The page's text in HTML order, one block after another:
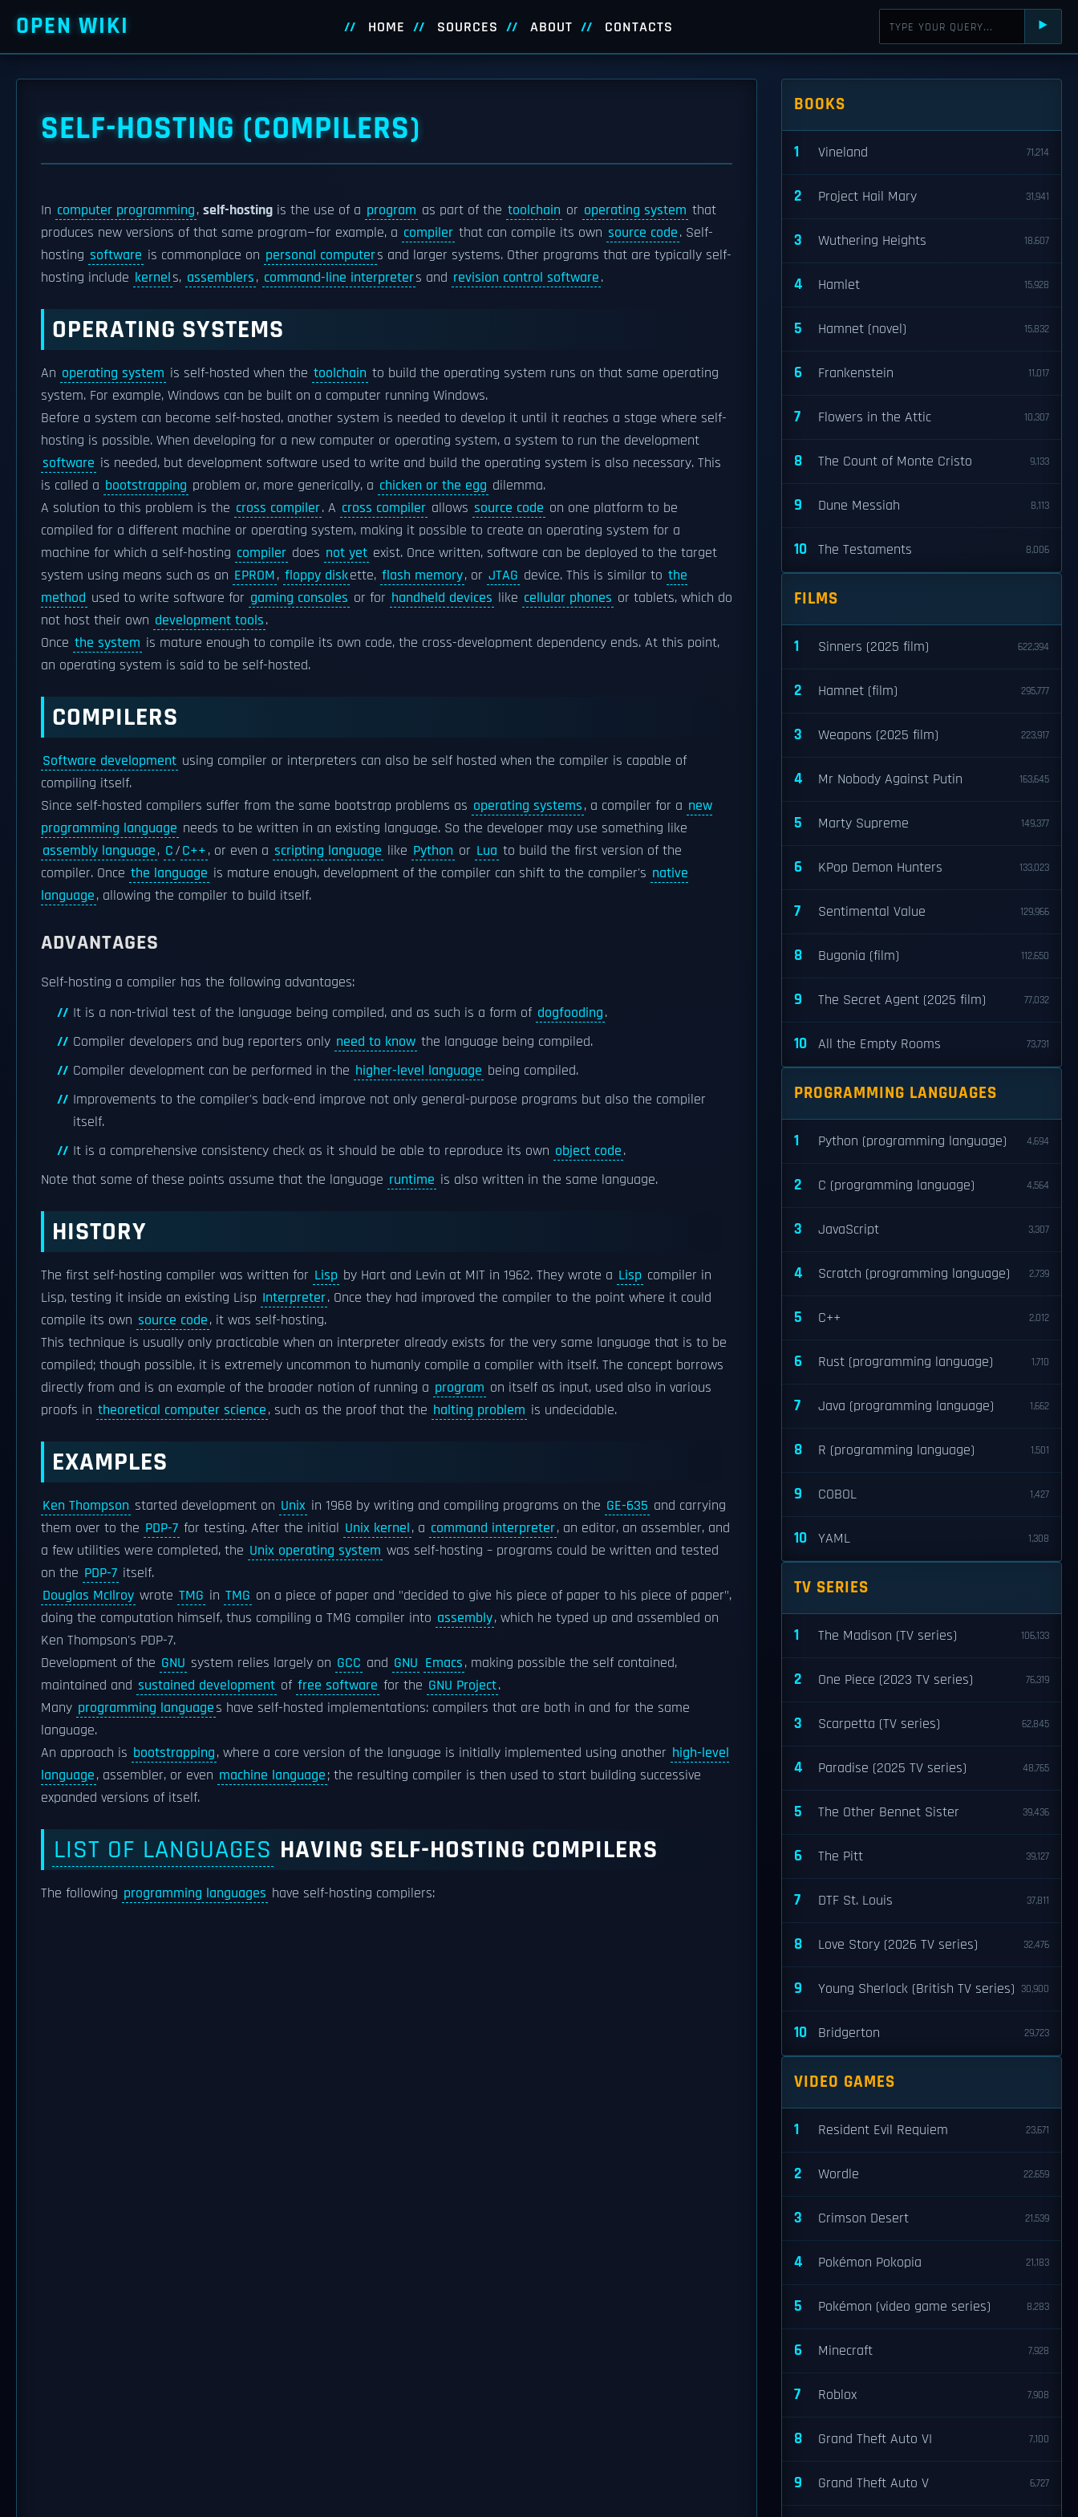
OPEN WIKI HOME SOURCES ABOUT CONTACTS ⯈
SELF-HOSTING (COMPILERS)
In computer programming, self-hosting is the use of a program as part of the toolchain or operating system that
produces new versions of that same program—for example, a compiler that can compile its own source code. Self-
hosting software is commonplace on personal computers and larger systems. Other programs that are typically self-
hosting include kernels, assemblers, command-line interpreters and revision control software.
OPERATING SYSTEMS
An operating system is self-hosted when the toolchain to build the operating system runs on that same operating
system. For example, Windows can be built on a computer running Windows.
Before a system can become self-hosted, another system is needed to develop it until it reaches a stage where self-
hosting is possible. When developing for a new computer or operating system, a system to run the development
software is needed, but development software used to write and build the operating system is also necessary. This
is called a bootstrapping problem or, more generically, a chicken or the egg dilemma.
A solution to this problem is the cross compiler. A cross compiler allows source code on one platform to be
compiled for a different machine or operating system, making it possible to create an operating system for a
machine for which a self-hosting compiler does not yet exist. Once written, software can be deployed to the target
system using means such as an EPROM, floppy diskette, flash memory, or JTAG device. This is similar to the
method used to write software for gaming consoles or for handheld devices like cellular phones or tablets, which do
not host their own development tools.
Once the system is mature enough to compile its own code, the cross-development dependency ends. At this point,
an operating system is said to be self-hosted.
COMPILERS
Software development using compiler or interpreters can also be self hosted when the compiler is capable of
compiling itself.
Since self-hosted compilers suffer from the same bootstrap problems as operating systems, a compiler for a new
programming language needs to be written in an existing language. So the developer may use something like
assembly language, C/C++, or even a scripting language like Python or Lua to build the first version of the
compiler. Once the language is mature enough, development of the compiler can shift to the compiler's native
language, allowing the compiler to build itself.
ADVANTAGES
Self-hosting a compiler has the following advantages:
It is a non-trivial test of the language being compiled, and as such is a form of dogfooding.
Compiler developers and bug reporters only need to know the language being compiled.
Compiler development can be performed in the higher-level language being compiled.
Improvements to the compiler's back-end improve not only general-purpose programs but also the compiler
itself.
It is a comprehensive consistency check as it should be able to reproduce its own object code.
Note that some of these points assume that the language runtime is also written in the same language.
HISTORY
The first self-hosting compiler was written for Lisp by Hart and Levin at MIT in 1962. They wrote a Lisp compiler in
Lisp, testing it inside an existing Lisp Interpreter. Once they had improved the compiler to the point where it could
compile its own source code, it was self-hosting.
This technique is usually only practicable when an interpreter already exists for the very same language that is to be
compiled; though possible, it is extremely uncommon to humanly compile a compiler with itself. The concept borrows
directly from and is an example of the broader notion of running a program on itself as input, used also in various
proofs in theoretical computer science, such as the proof that the halting problem is undecidable.
EXAMPLES
Ken Thompson started development on Unix in 1968 by writing and compiling programs on the GE-635 and carrying
them over to the PDP-7 for testing. After the initial Unix kernel, a command interpreter, an editor, an assembler, and
a few utilities were completed, the Unix operating system was self-hosting – programs could be written and tested
on the PDP-7 itself.
Douglas McIlroy wrote TMG in TMG on a piece of paper and "decided to give his piece of paper to his piece of paper",
doing the computation himself, thus compiling a TMG compiler into assembly, which he typed up and assembled on
Ken Thompson's PDP-7.
Development of the GNU system relies largely on GCC and GNU Emacs, making possible the self contained,
maintained and sustained development of free software for the GNU Project.
Many programming languages have self-hosted implementations: compilers that are both in and for the same
language.
An approach is bootstrapping, where a core version of the language is initially implemented using another high-level
language, assembler, or even machine language; the resulting compiler is then used to start building successive
expanded versions of itself.
LIST OF LANGUAGES HAVING SELF-HOSTING COMPILERS
The following programming languages have self-hosting compilers:
BOOKS
1 Vineland 71,214
2 Project Hail Mary 31,941
3 Wuthering Heights 18,607
4 Hamlet 15,928
5 Hamnet (novel) 15,832
6 Frankenstein 11,017
7 Flowers in the Attic 10,307
8 The Count of Monte Cristo 9,133
9 Dune Messiah 8,113
10 The Testaments 8,006
FILMS
1 Sinners (2025 film) 622,394
2 Hamnet (film) 295,777
3 Weapons (2025 film) 223,917
4 Mr Nobody Against Putin 163,645
5 Marty Supreme 149,377
6 KPop Demon Hunters 133,023
7 Sentimental Value 129,966
8 Bugonia (film) 112,650
9 The Secret Agent (2025 film) 77,032
10 All the Empty Rooms 73,731
PROGRAMMING LANGUAGES
1 Python (programming language) 4,694
2 C (programming language) 4,564
3 JavaScript 3,307
4 Scratch (programming language) 2,739
5 C++ 2,012
6 Rust (programming language) 1,710
7 Java (programming language) 1,662
8 R (programming language) 1,501
9 COBOL 1,427
10 YAML 1,308
TV SERIES
1 The Madison (TV series) 106,133
2 One Piece (2023 TV series) 76,319
3 Scarpetta (TV series) 62,845
4 Paradise (2025 TV series) 48,765
5 The Other Bennet Sister 39,436
6 The Pitt 39,127
7 DTF St. Louis 37,811
8 Love Story (2026 TV series) 32,476
9 Young Sherlock (British TV series) 30,900
10 Bridgerton 29,723
VIDEO GAMES
1 Resident Evil Requiem 23,671
2 Wordle 22,659
3 Crimson Desert 21,539
4 Pokémon Pokopia 21,183
5 Pokémon (video game series) 8,283
6 Minecraft 7,928
7 Roblox 7,908
8 Grand Theft Auto VI 7,100
9 Grand Theft Auto V 6,727